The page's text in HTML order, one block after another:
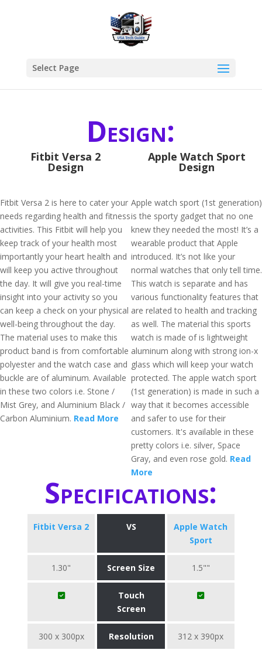
Select Page
Design:
Fitbit Versa 2
Design
Fitbit Versa 2 is here to cater your
needs regarding health and fitness
activities. This Fitbit will help you
keep track of your health most
importantly your heart health and
will keep you active throughout
the day. It will give you real-time
insight into your activity so you
can keep a check on your physical
well-being throughout the day.
The material uses to make this
product band is from comfortable
polyester and the watch case and
buckle are of aluminum. Available
in these two colors i.e. Stone /
Mist Grey, and Aluminium Black /
Carbon Aluminium. Read More
Apple Watch Sport
Design
Apple watch sport (1st generation)
is the sporty gadget that no one
knew they needed the most! It’s a
wearable product that Apple
introduced. It’s not like your
normal watches that only tell time.
This watch is separate and has
various functionality features that
are related to health and tracking
as well. The material this sports
watch is made of is lightweight
aluminum along with strong ion-x
glass which will keep your watch
protected. The apple watch sport
(1st generation) is made in such a
way that it becomes accessible
and safer to use for their
customers. It's available in these
pretty colors i.e. silver, Space
Gray, and even rose gold. Read
More
Specifications:
Fitbit Versa 2 VS
Apple Watch
Sport
1.30" Screen Size 1.5""
Touch
Screen
300 x 300px Resolution 312 x 390px